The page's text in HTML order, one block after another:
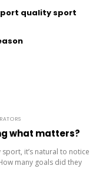
quality sport
what matters?
it’s natural to notice
many goals did they